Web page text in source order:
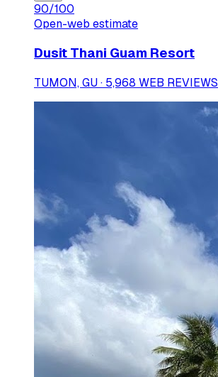
90/100
Open-web estimate
Dusit Thani Guam Resort
TUMON, GU · 5,968 WEB REVIEWS